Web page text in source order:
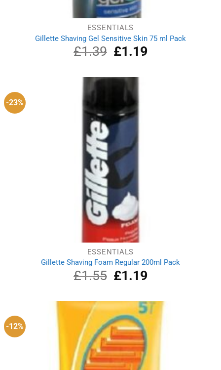
ESSENTIALS
Gillette Shaving Gel Sensitive Skin 75 ml Pack
£1.39
Original
price
£1.39.
£1.19Current
-23%
ESSENTIALS
Gillette Shaving Foam Regular 200ml Pack
£1.55
Original
price
£1.55.
£1.19Current
£1.19.
-12%